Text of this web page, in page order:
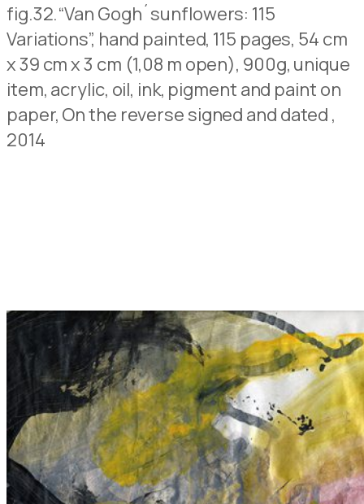
fig.32.“Van Gogh´sunflowers: 115
Variations”, hand painted, 115 pages, 54 cm
x 39 cm x 3 cm (1,08 m open), 900g, unique
item, acrylic, oil, ink, pigment and paint on
paper, On the reverse signed and dated ,
2014